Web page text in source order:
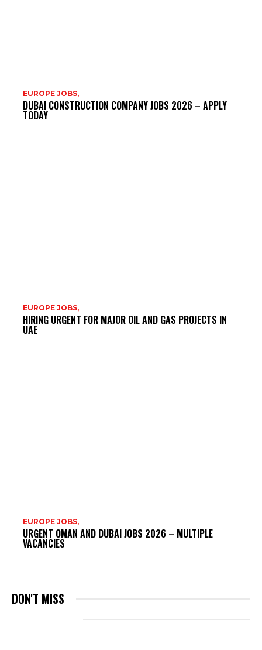
EUROPE JOBS,
DUBAI CONSTRUCTION COMPANY JOBS 2026 – APPLY
TODAY
EUROPE JOBS,
HIRING URGENT FOR MAJOR OIL AND GAS PROJECTS IN
UAE
EUROPE JOBS,
URGENT OMAN AND DUBAI JOBS 2026 – MULTIPLE
VACANCIES
DON'T MISS